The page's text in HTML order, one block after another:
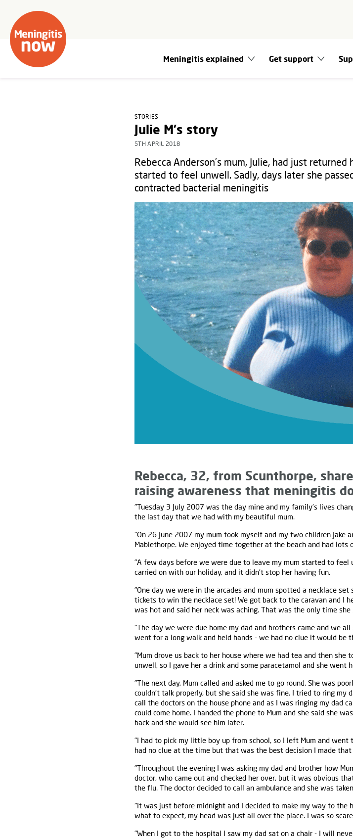
Meningitis explained Get support
STORIES
Julie M's story
5TH APRIL 2018
Rebecca Anderson’s mum, Julie, had just
started to feel unwell. Sadly, days later she
contracted bacterial meningitis
Rebecca, 32, from Scunthorpe,
raising awareness that meningitis
"Tuesday 3 July 2007 was the day mine and my family’s lives
the last day that we had with my beautiful mum.
"On 26 June 2007 my mum took myself and my two children Jake
Mablethorpe. We enjoyed time together at the beach and had lots
"A few days before we were due to leave my mum started to feel
carried on with our holiday, and it didn’t stop her having fun.
"One day we were in the arcades and mum spotted a necklace
tickets to win the necklace set! We got back to the caravan and I
was hot and said her neck was aching. That was the only time
"The day we were due home my dad and brothers came and we
went for a long walk and held hands - we had no clue it would be
"Mum drove us back to her house where we had tea and then she
unwell, so I gave her a drink and some paracetamol and she went
"The next day, Mum called and asked me to go round. She was
couldn’t talk properly, but she said she was fine. I tried to ring my
call the doctors on the house phone and as I was ringing my dad
could come home. I handed the phone to Mum and she said she
back and she would see him later.
"I had to pick my little boy up from school, so I left Mum and went
had no clue at the time but that was the best decision I made
"Throughout the evening I was asking my dad and brother how
doctor, who came out and checked her over, but it was obvious
the flu. The doctor decided to call an ambulance and she was
"It was just before midnight and I decided to make my way to the
what to expect, my head was just all over the place. I was so
"When I got to the hospital I saw my dad sat on a chair - I will